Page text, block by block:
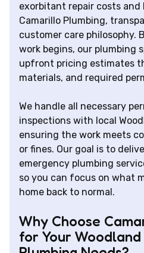
exorbitant repair costs and
Camarillo Plumbing,
customer care philosophy.
work begins, our plumbing
upfront pricing estimates
materials, and required
We handle all necessary
inspections with local
ensuring the work meets
or fines. Our goal is to
emergency plumbing
so you can focus on what
home back to normal.
Why Choose
for Your